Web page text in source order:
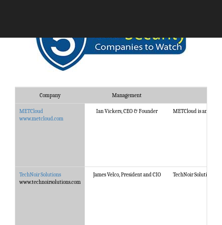
Company Management
METCloud
www.metcloud.com
Ian Vickers, CEO & Founder METCloud is an
TechNoir Solutions
www.technoirsolutions.com
James Velco, President and CIO TechNoir Solutions